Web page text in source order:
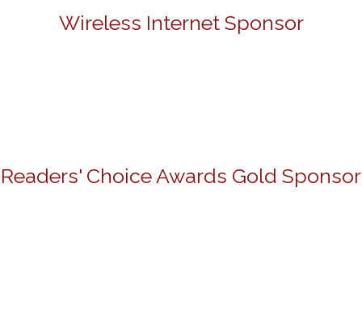
Wireless Internet Sponsor
Readers' Choice Awards Gold Sponsor